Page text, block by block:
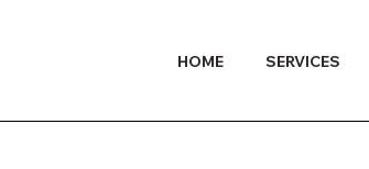
HOME SERVICES